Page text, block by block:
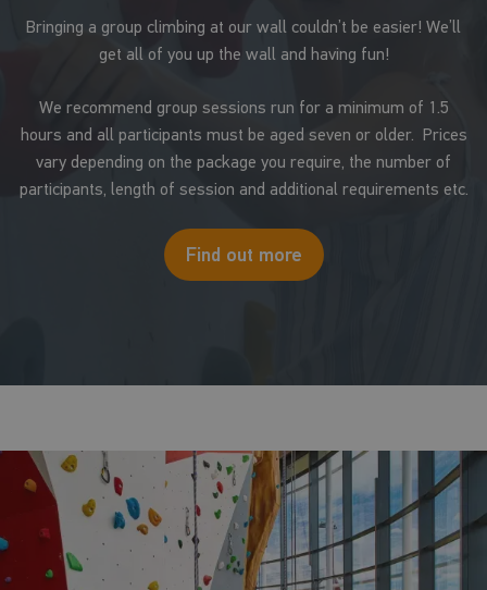
Bringing a group climbing at our wall couldn’t be easier! We’ll
get all of you up the wall and having fun!
We recommend group sessions run for a minimum of 1.5
hours and all participants must be aged seven or older. Prices
vary depending on the package you require, the number of
participants, length of session and additional requirements etc.
Find out more